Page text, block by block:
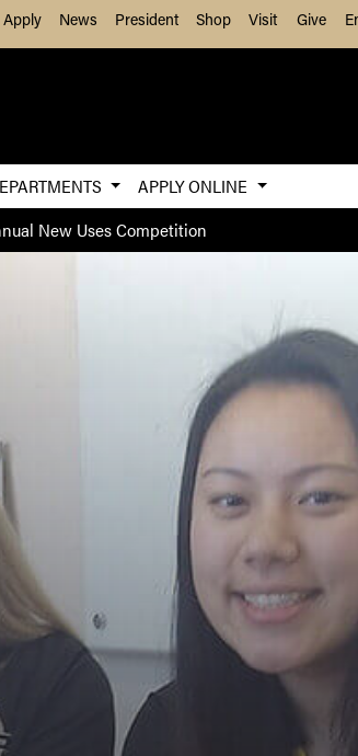
Apply News President Shop Visit Give
APPLY ONLINE
New Uses Competition